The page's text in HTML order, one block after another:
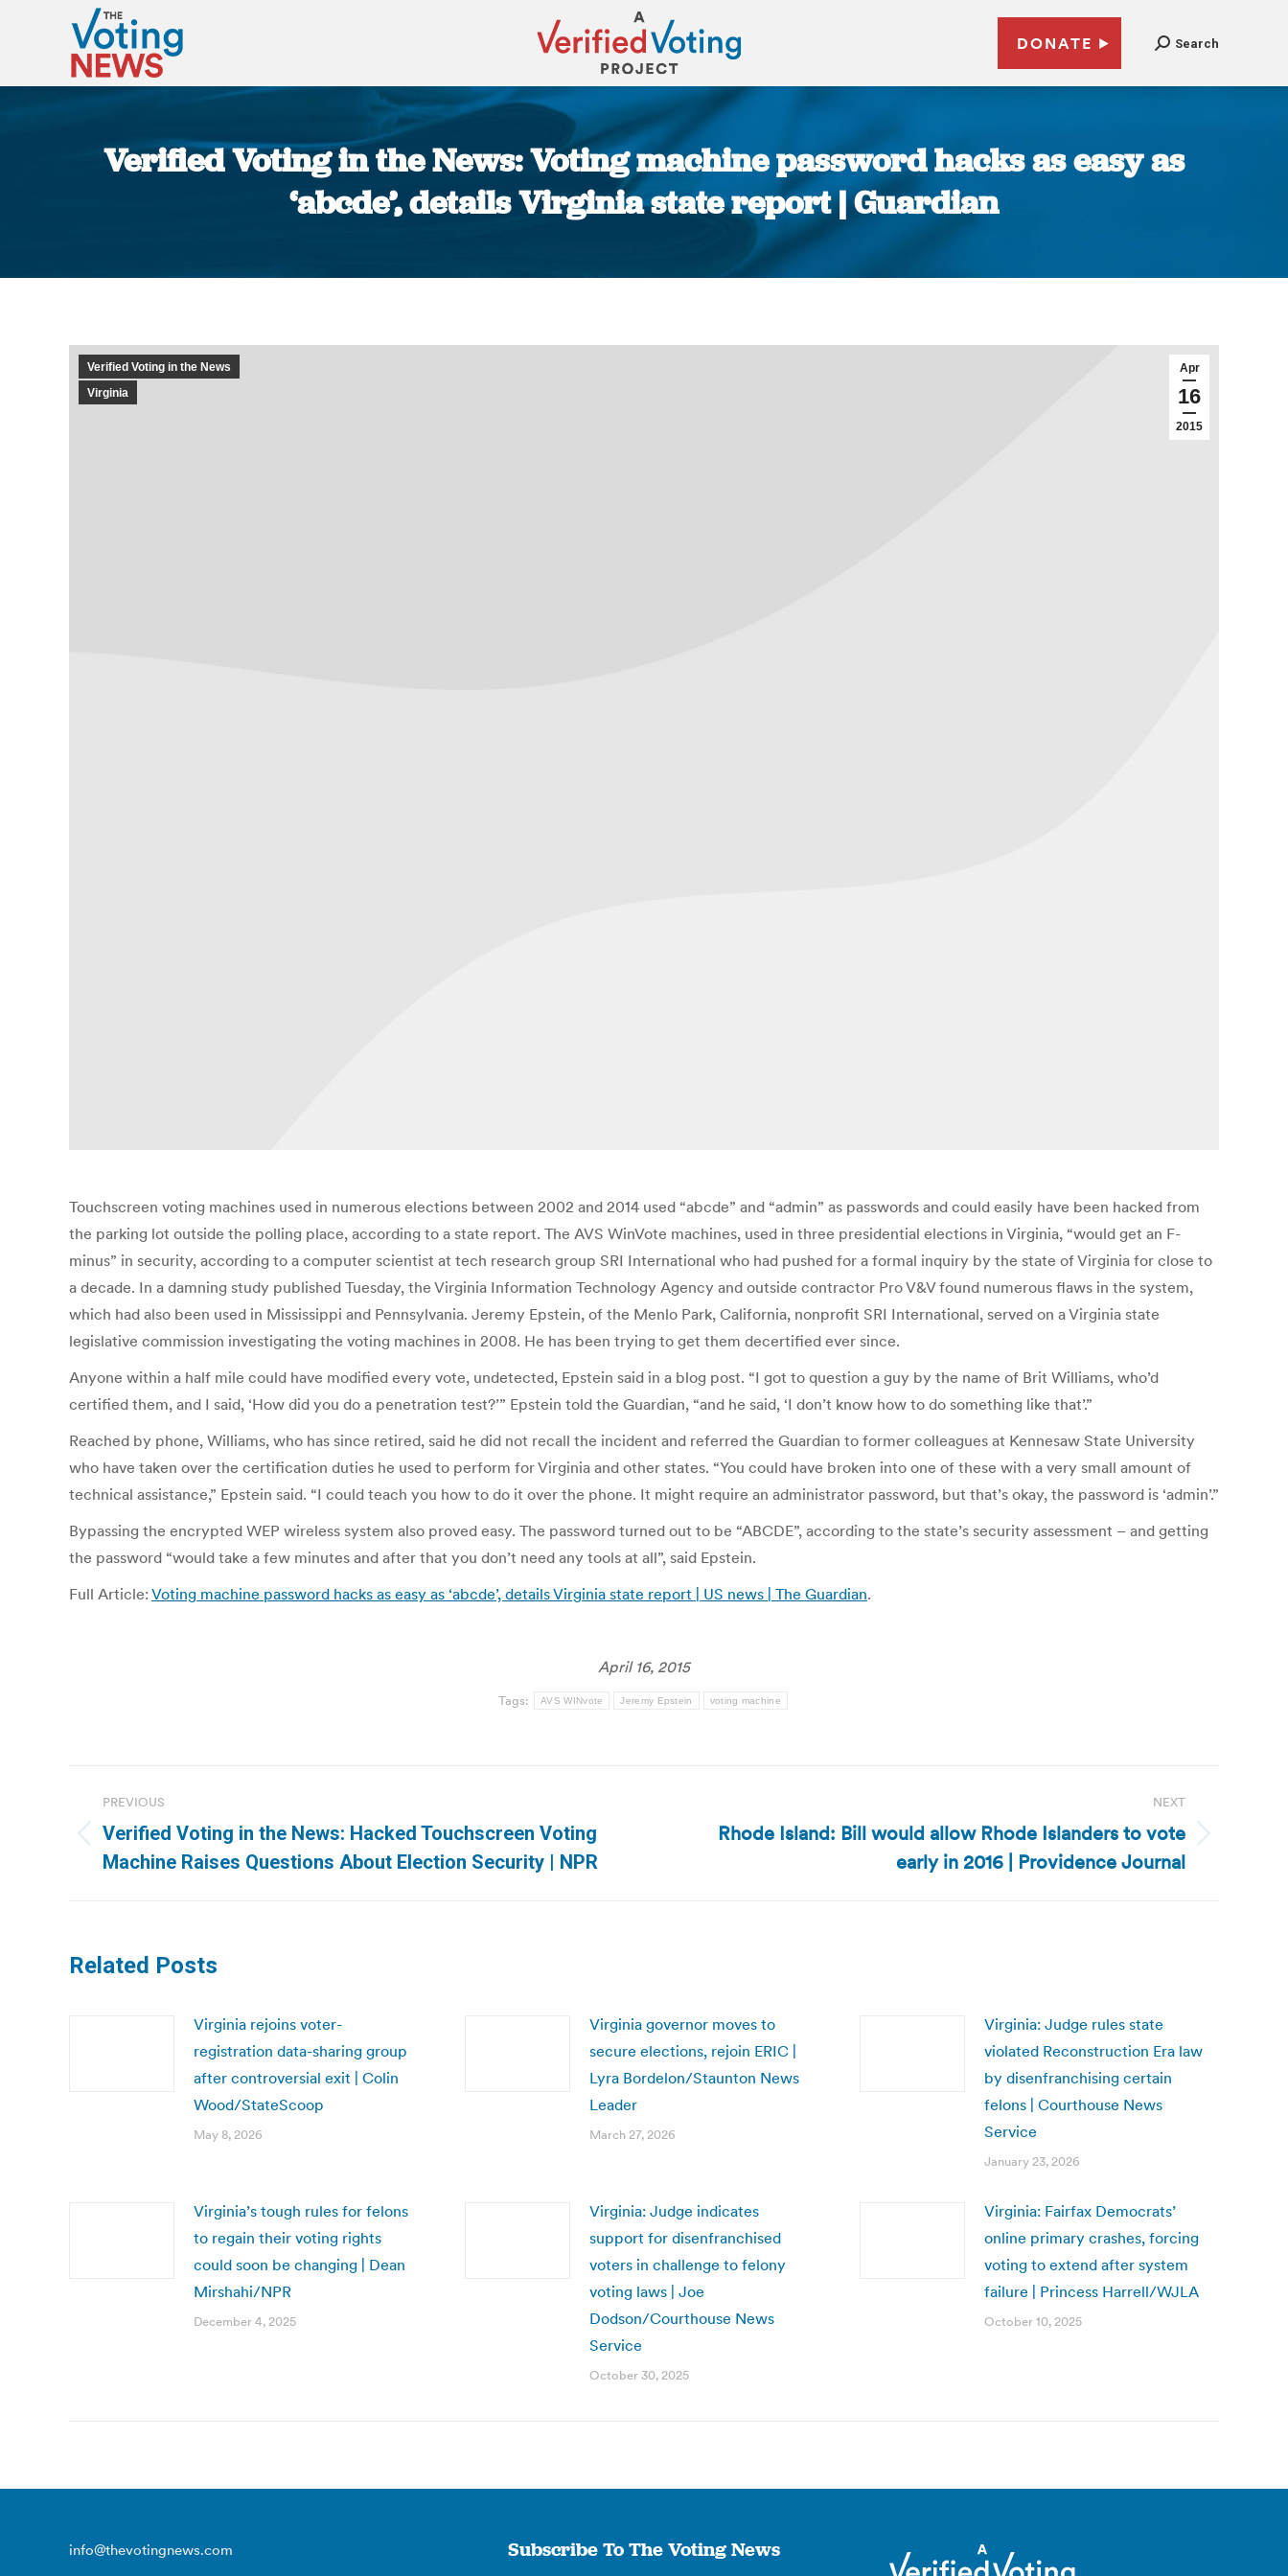
DONATE Search
Verified Voting in the News: Voting machine password hacks as easy as
‘abcde’, details Virginia state report | Guardian
Apr
16
2015
Verified Voting in the News
Virginia
Touchscreen voting machines used in numerous elections between 2002 and 2014 used “abcde” and “admin” as passwords and could easily have been hacked from
the parking lot outside the polling place, according to a state report. The AVS WinVote machines, used in three presidential elections in Virginia, “would get an F-
minus” in security, according to a computer scientist at tech research group SRI International who had pushed for a formal inquiry by the state of Virginia for close to
a decade. In a damning study published Tuesday, the Virginia Information Technology Agency and outside contractor Pro V&V found numerous flaws in the system,
which had also been used in Mississippi and Pennsylvania. Jeremy Epstein, of the Menlo Park, California, nonprofit SRI International, served on a Virginia state
legislative commission investigating the voting machines in 2008. He has been trying to get them decertified ever since.
Anyone within a half mile could have modified every vote, undetected, Epstein said in a blog post. “I got to question a guy by the name of Brit Williams, who’d
certified them, and I said, ‘How did you do a penetration test?’” Epstein told the Guardian, “and he said, ‘I don’t know how to do something like that’.”
Reached by phone, Williams, who has since retired, said he did not recall the incident and referred the Guardian to former colleagues at Kennesaw State University
who have taken over the certification duties he used to perform for Virginia and other states. “You could have broken into one of these with a very small amount of
technical assistance,” Epstein said. “I could teach you how to do it over the phone. It might require an administrator password, but that’s okay, the password is ‘admin’.”
Bypassing the encrypted WEP wireless system also proved easy. The password turned out to be “ABCDE”, according to the state’s security assessment – and getting
the password “would take a few minutes and after that you don’t need any tools at all”, said Epstein.
Full Article: Voting machine password hacks as easy as ‘abcde’, details Virginia state report | US news | The Guardian.
April 16, 2015
Tags: AVS WINvote Jeremy Epstein voting machine
navigation
PREVIOUS
Previous
post:
Verified Voting in the News: Hacked Touchscreen Voting
Machine Raises Questions About Election Security | NPR
NEXT
Rhode Island: Bill would allow Rhode Islanders to vote
early in 2016 | Providence Journal
Related Posts
Virginia rejoins voter-
registration data-sharing group
after controversial exit | Colin
Wood/StateScoop
May 8, 2026
Virginia governor moves to
secure elections, rejoin ERIC |
Lyra Bordelon/Staunton News
Leader
March 27, 2026
Virginia: Judge rules state
violated Reconstruction Era law
by disenfranchising certain
felons | Courthouse News
Service
January 23, 2026
Virginia’s tough rules for felons
to regain their voting rights
could soon be changing | Dean
Mirshahi/NPR
December 4, 2025
Virginia: Judge indicates
support for disenfranchised
voters in challenge to felony
voting laws | Joe
Dodson/Courthouse News
Service
October 30, 2025
Virginia: Fairfax Democrats’
online primary crashes, forcing
voting to extend after system
failure | Princess Harrell/WJLA
October 10, 2025
info@thevotingnews.com Subscribe To The Voting News